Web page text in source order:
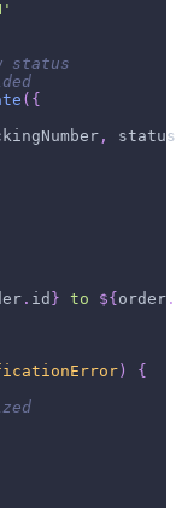
status
( {
,
status
. id } to ${order .
)
{